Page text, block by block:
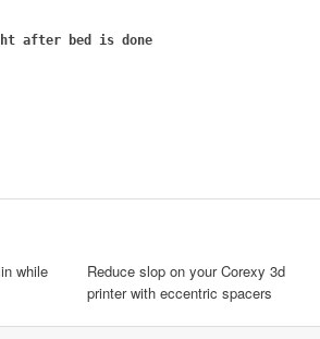
after bed is done
while
Reduce slop on your Corexy 3d
printer with eccentric spacers